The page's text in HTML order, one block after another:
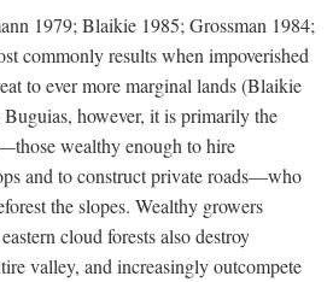
1979; Blaikie 1985; Grossman 1984;
commonly results when impoverished
to ever more marginal lands (Blaikie
however, it is primarily the
wealthy enough to hire
and to construct private roads—who
the slopes. Wealthy growers
cloud forests also destroy
valley, and increasingly outcompete